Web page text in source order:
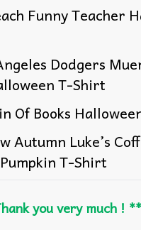
Funny Teacher
Dodgers
T-Shirt
Of Books
Autumn Luke’s
T-Shirt
you very much !